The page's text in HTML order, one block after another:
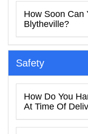
How Soon Can
Blytheville?
Safety
How Do You
At Time Of